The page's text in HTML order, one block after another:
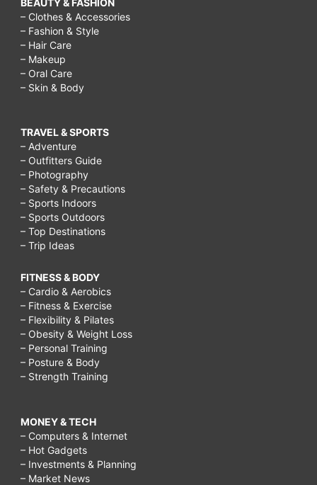
– Clothes & Accessories
– Fashion & Style
– Hair Care
– Makeup
– Oral Care
– Skin & Body
TRAVEL & SPORTS
– Adventure
– Outfitters Guide
– Photography
– Safety & Precautions
– Sports Indoors
– Sports Outdoors
– Top Destinations
– Trip Ideas
FITNESS & BODY
– Cardio & Aerobics
– Fitness & Exercise
– Flexibility & Pilates
– Obesity & Weight Loss
– Personal Training
– Posture & Body
– Strength Training
MONEY & TECH
– Computers & Internet
– Hot Gadgets
– Investments & Planning
– Market News